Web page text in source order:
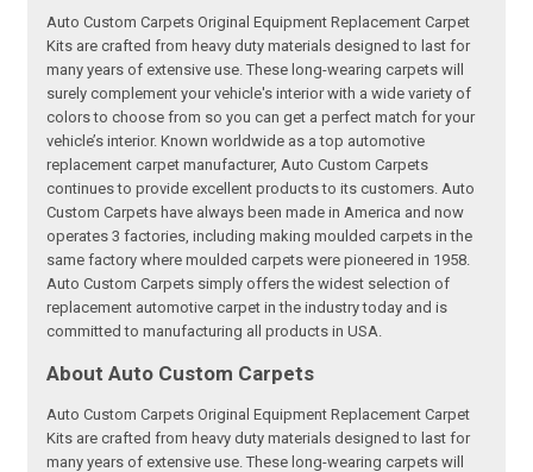
Auto Custom Carpets Original Equipment Replacement Carpet
Kits are crafted from heavy duty materials designed to last for
many years of extensive use. These long-wearing carpets will
surely complement your vehicle's interior with a wide variety of
colors to choose from so you can get a perfect match for your
vehicle’s interior. Known worldwide as a top automotive
replacement carpet manufacturer, Auto Custom Carpets
continues to provide excellent products to its customers. Auto
Custom Carpets have always been made in America and now
operates 3 factories, including making moulded carpets in the
same factory where moulded carpets were pioneered in 1958.
Auto Custom Carpets simply offers the widest selection of
replacement automotive carpet in the industry today and is
committed to manufacturing all products in USA.
About Auto Custom Carpets
Auto Custom Carpets Original Equipment Replacement Carpet
Kits are crafted from heavy duty materials designed to last for
many years of extensive use. These long-wearing carpets will